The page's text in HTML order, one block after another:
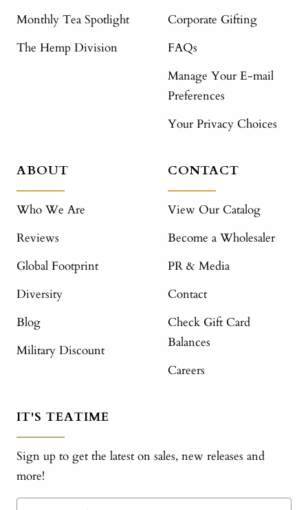
Monthly Tea Spotlight
The Hemp Division
Corporate Gifting
FAQs
Manage Your E-mail
Preferences
Your Privacy Choices
ABOUT
Who We Are
Reviews
Global Footprint
Diversity
Blog
Military Discount
CONTACT
View Our Catalog
Become a Wholesaler
PR & Media
Contact
Check Gift Card
Balances
Careers
IT'S TEATIME
Sign up to get the latest on sales, new releases and
more!